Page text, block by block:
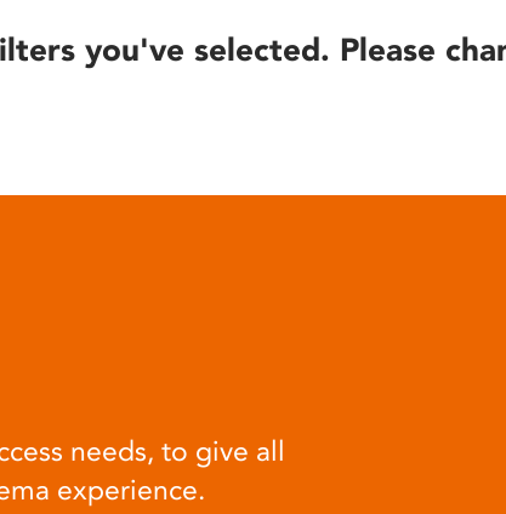
you've selected. Please
needs, to give all
experience.